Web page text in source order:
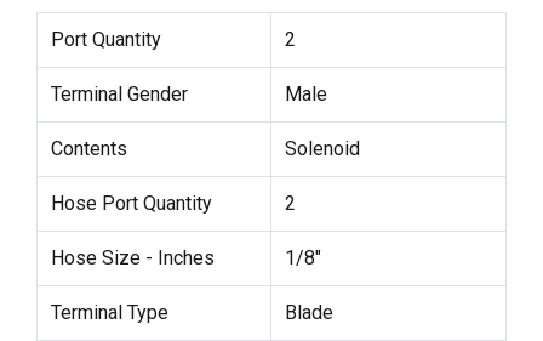
Port Quantity 2
Terminal Gender Male
Contents Solenoid
Hose Port Quantity 2
Hose Size - Inches 1/8"
Terminal Type Blade